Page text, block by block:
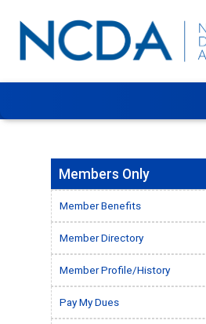
Members Only
Member Benefits
Member Directory
Member Profile/History
Pay My Dues